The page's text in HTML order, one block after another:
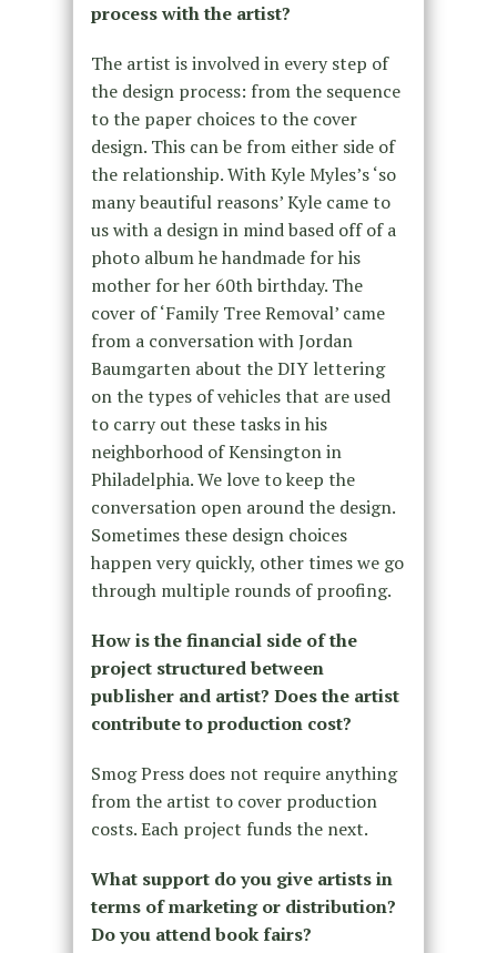
process with the artist?
The artist is involved in every step of
the design process: from the sequence
to the paper choices to the cover
design. This can be from either side of
the relationship. With Kyle Myles’s ‘so
many beautiful reasons’ Kyle came to
us with a design in mind based off of a
photo album he handmade for his
mother for her 60th birthday. The
cover of ‘Family Tree Removal’ came
from a conversation with Jordan
Baumgarten about the DIY lettering
on the types of vehicles that are used
to carry out these tasks in his
neighborhood of Kensington in
Philadelphia. We love to keep the
conversation open around the design.
Sometimes these design choices
happen very quickly, other times we go
through multiple rounds of proofing.
How is the financial side of the
project structured between
publisher and artist? Does the artist
contribute to production cost?
Smog Press does not require anything
from the artist to cover production
costs. Each project funds the next.
What support do you give artists in
terms of marketing or distribution?
Do you attend book fairs?